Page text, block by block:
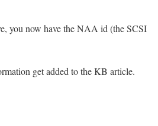
you now have the NAA id (the SCSI
get added to the KB article.